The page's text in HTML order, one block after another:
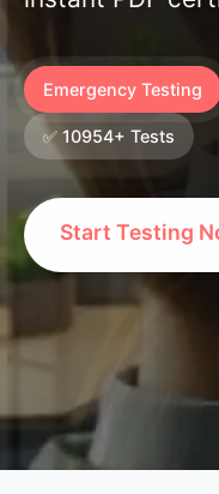
Emergency Testing
✅ 10954+ Tests
Start Testing